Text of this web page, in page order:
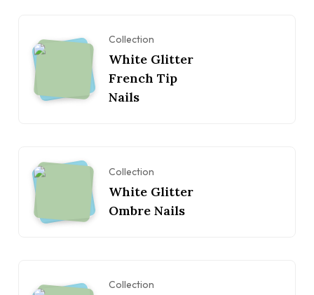
Collection
White Glitter
French Tip
Nails
Collection
White Glitter
Ombre Nails
Collection